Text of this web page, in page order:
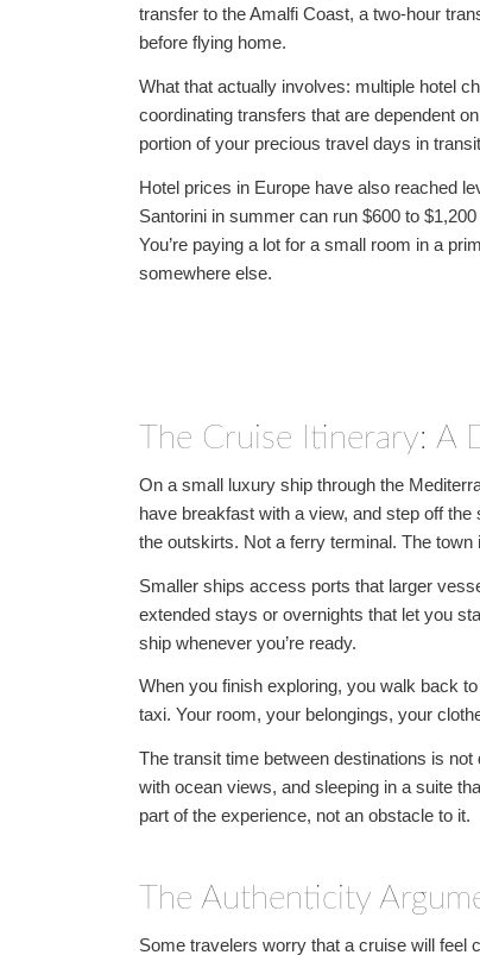
transfer to the Amalfi Coast, a two-hour
before flying home.
What that actually involves: multiple hotel
coordinating transfers that are dependent
portion of your precious travel days in
Hotel prices in Europe have also reached
Santorini in summer can run $600 to
You’re paying a lot for a small room in a
somewhere else.
The Cruise Itinerary:
On a small luxury ship through the
have breakfast with a view, and step off
the outskirts. Not a ferry terminal. The town
Smaller ships access ports that larger
extended stays or overnights that let you
ship whenever you’re ready.
When you finish exploring, you walk back
taxi. Your room, your belongings, your
The transit time between destinations is
with ocean views, and sleeping in a suite
part of the experience, not an obstacle to it.
The Authenticity
Some travelers worry that a cruise will feel